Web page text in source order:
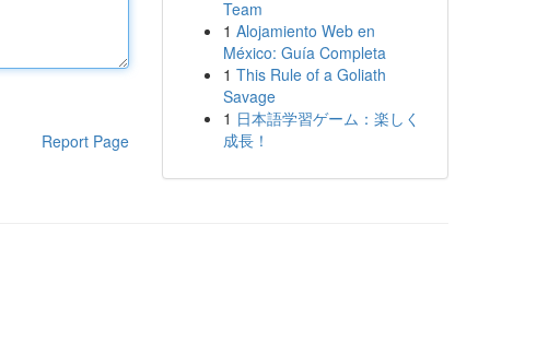
Report Page
Team
1 Alojamiento Web en
México: Guía Completa
1 This Rule of a Goliath
Savage
1 日本語学習ゲーム：楽しく
成長！